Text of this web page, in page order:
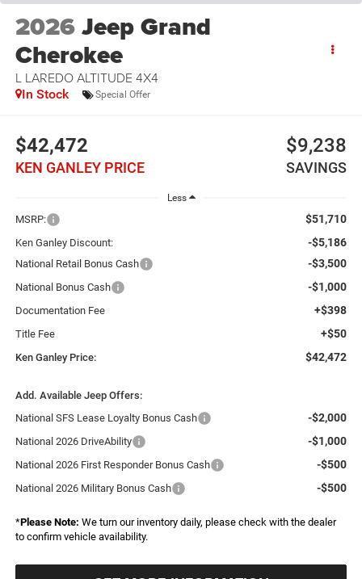
2026Jeep Grand
Cherokee
L LAREDO ALTITUDE 4X4
In Stock Special Offer
$42,472
KEN GANLEY PRICE
$9,238
SAVINGS
Less
MSRP: $51,710
Ken Ganley Discount: -$5,186
National Retail Bonus Cash -$3,500
National Bonus Cash -$1,000
Documentation Fee +$398
Title Fee +$50
Ken Ganley Price: $42,472
Add. Available Jeep Offers:
National SFS Lease Loyalty Bonus Cash
-$2,000
National 2026 DriveAbility -$1,000
National 2026 First Responder Bonus Cash -$500
National 2026 Military Bonus Cash -$500
*Please Note: We turn our inventory daily, please check with the dealer
to confirm vehicle availability.